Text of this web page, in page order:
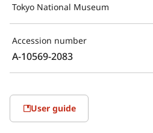
Tokyo National Museum
Accession number
A-10569-2083
User guide